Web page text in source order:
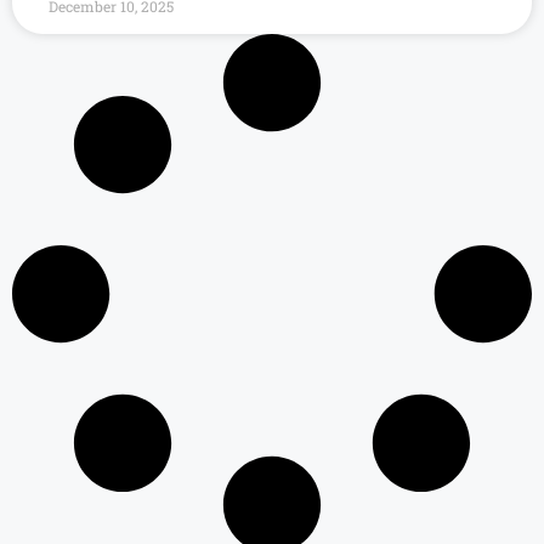
December 10, 2025